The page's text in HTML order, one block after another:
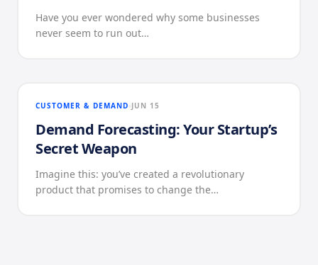
Have you ever wondered why some businesses
never seem to run out…
CUSTOMER & DEMAND JUN 15
Demand Forecasting: Your Startup’s
Secret Weapon
Imagine this: you’ve created a revolutionary
product that promises to change the…